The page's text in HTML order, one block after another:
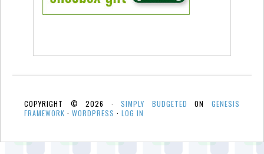
COPYRIGHT © 2026 ·SIMPLY BUDGETED ONGENESIS
FRAMEWORK · WORDPRESS · LOG IN